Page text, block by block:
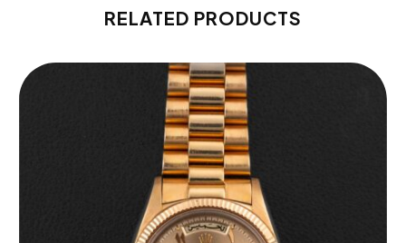
RELATED PRODUCTS